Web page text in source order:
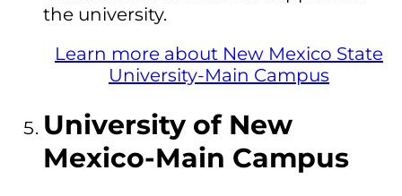
the university.
Learn more about New Mexico State
University-Main Campus
University of New
Mexico-Main Campus